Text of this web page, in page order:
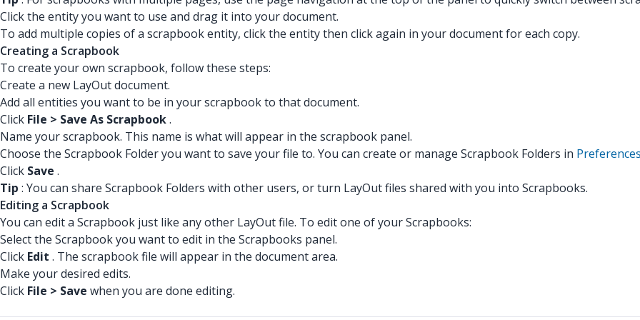
Click the entity you want to use and drag it into your document.
To add multiple copies of a scrapbook entity, click the entity then click again in your document for each copy.
Creating a Scrapbook
To create your own scrapbook, follow these steps:
Create a new LayOut document.
Add all entities you want to be in your scrapbook to that document.
Click File > Save As Scrapbook.
Name your scrapbook. This name is what will appear in the scrapbook panel.
Choose the Scrapbook Folder you want to save your file to. You can create or manage Scrapbook Folders in
Click Save .
Tip : You can share Scrapbook Folders with other users, or turn LayOut files shared with you into Scrapbooks.
Editing a Scrapbook
You can edit a Scrapbook just like any other LayOut file. To edit one of your Scrapbooks:
Select the Scrapbook you want to edit in the Scrapbooks panel.
Click Edit . The scrapbook file will appear in the document area.
Make your desired edits.
Click File > Save when you are done editing.